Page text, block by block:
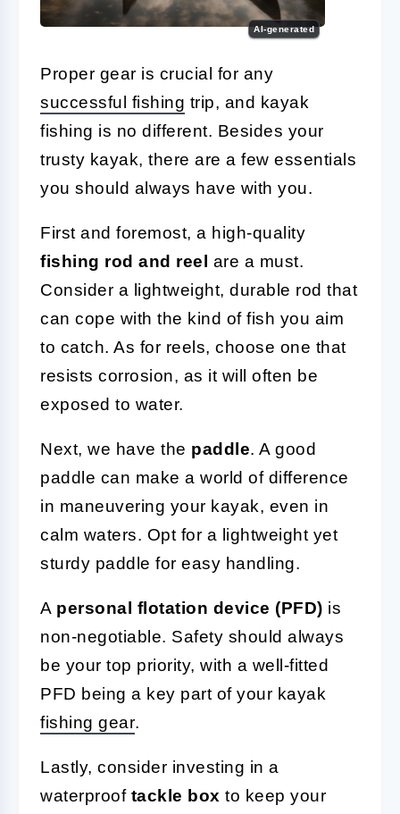
AI-generated
Proper gear is crucial for any
successful fishing trip, and kayak
fishing is no different. Besides your
trusty kayak, there are a few essentials
you should always have with you.
First and foremost, a high-quality
fishing rod and reel
are a must.
Consider a lightweight, durable rod that
can cope with the kind of fish you aim
to catch. As for reels, choose one that
resists corrosion, as it will often be
exposed to water.
Next, we have the paddle. A good
paddle can make a world of difference
in maneuvering your kayak, even in
calm waters. Opt for a lightweight yet
sturdy paddle for easy handling.
A personal flotation device (PFD) is
non-negotiable. Safety should always
be your top priority, with a well-fitted
PFD being a key part of your kayak
fishing gear.
Lastly, consider investing in a
waterproof tackle box to keep your